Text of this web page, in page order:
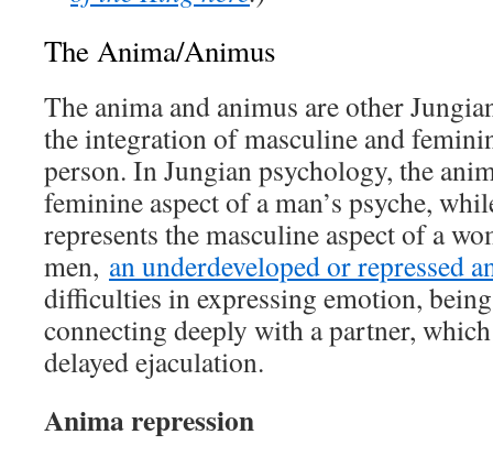
The Anima/Animus
The anima and animus are other
the integration of masculine and
person. In Jungian psychology, the
feminine aspect of a man’s psyche,
represents the masculine aspect of a
men, an underdeveloped or repressed
difficulties in expressing emotion,
connecting deeply with a partner,
delayed ejaculation.
Anima repression